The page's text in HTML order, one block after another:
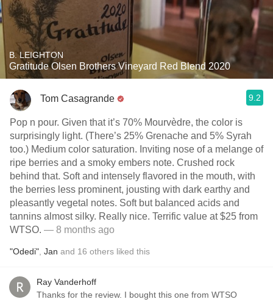
B. LEIGHTON
Gratitude Olsen Brothers Vineyard Red Blend 2020
Tom Casagrande 9.2
Pop n pour. Given that it’s 70% Mourvèdre, the color is
surprisingly light. (There’s 25% Grenache and 5% Syrah
too.) Medium color saturation. Inviting nose of a melange of
ripe berries and a smoky embers note. Crushed rock
behind that. Soft and intensely flavored in the mouth, with
the berries less prominent, jousting with dark earthy and
pleasantly vegetal notes. Soft but balanced acids and
tannins almost silky. Really nice. Terrific value at $25 from
WTSO. — 8 months ago
"Odedi" Jan and 16 others liked this
Ray Vanderhoff
Thanks for the review. I bought this one from WTSO